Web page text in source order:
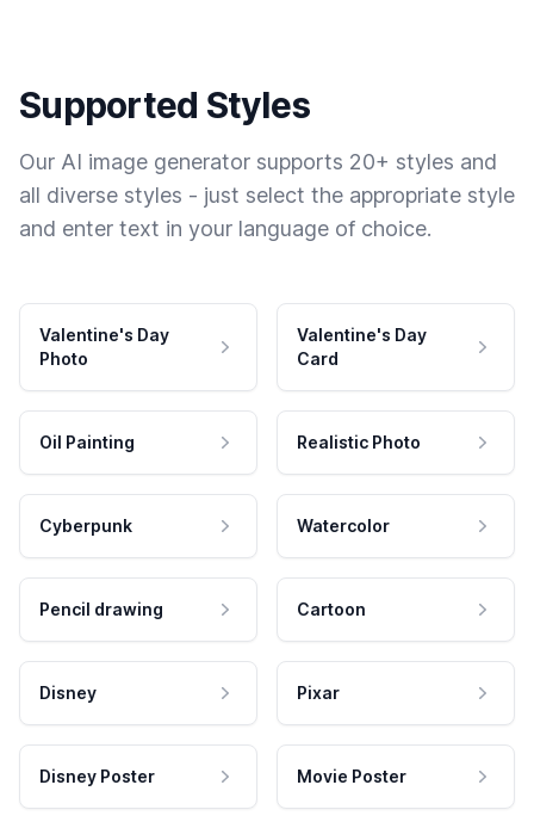
Supported Styles
Our AI image generator supports 20+ styles and
all diverse styles - just select the appropriate style
and enter text in your language of choice.
Valentine's Day
Photo
Valentine's Day
Card
Oil Painting Realistic Photo
Cyberpunk Watercolor
Pencil drawing Cartoon
Disney Pixar
Disney Poster Movie Poster